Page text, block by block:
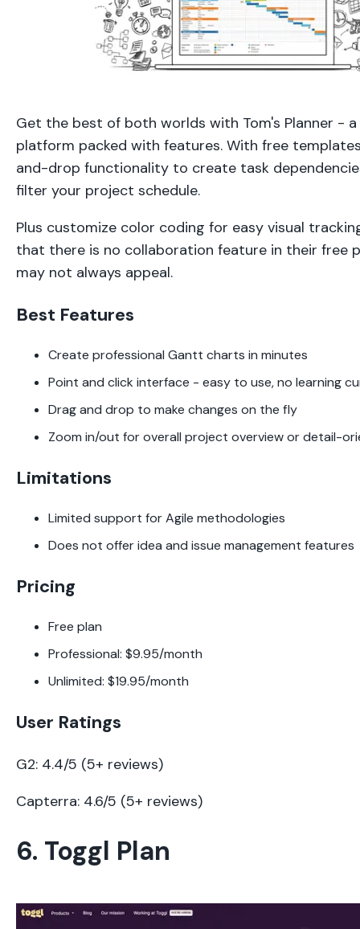
Get the best of both worlds with Tom's Planner -
platform packed with features. With free
and-drop functionality to create task
filter your project schedule.
Plus customize color coding for easy visual
that there is no collaboration feature in their free
may not always appeal.
Best Features
Create professional Gantt charts in minutes
Point and click interface - easy to use, no learning
Drag and drop to make changes on the fly
Zoom in/out for overall project overview or detail-
Limitations
Limited support for Agile methodologies
Does not offer idea and issue management features
Pricing
Free plan
Professional: $9.95/month
Unlimited: $19.95/month
User Ratings
G2: 4.4/5 (5+ reviews)
Capterra: 4.6/5 (5+ reviews)
6. Toggl Plan